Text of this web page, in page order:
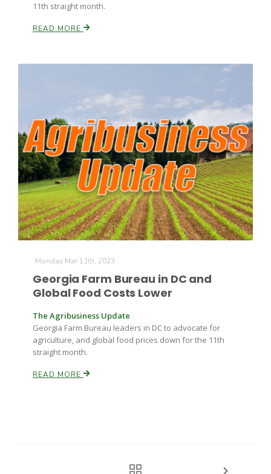
11th straight month.
READ MORE
Monday Mar 13th, 2023
Georgia Farm Bureau in DC and
Global Food Costs Lower
The Agribusiness Update
Georgia Farm Bureau leaders in DC to advocate for
agriculture, and global food prices down for the 11th
straight month.
READ MORE